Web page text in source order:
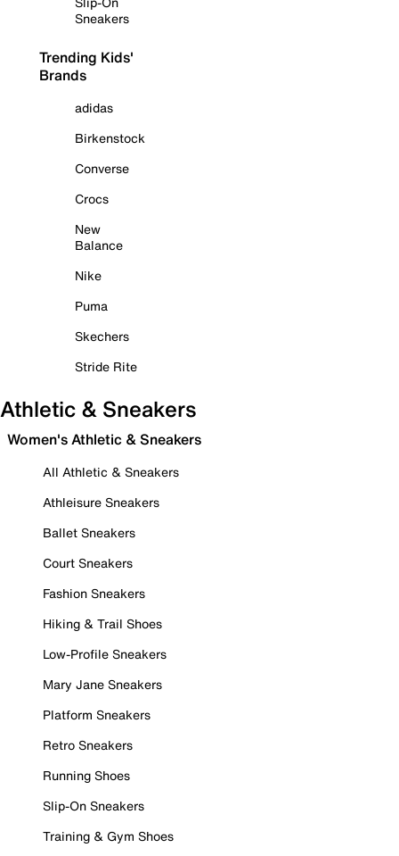
Sneakers
Trending Kids'
Brands
adidas
Birkenstock
Converse
Crocs
New
Balance
Nike
Puma
Skechers
Stride Rite
Athletic & Sneakers
Women's Athletic & Sneakers
All Athletic & Sneakers
Athleisure Sneakers
Ballet Sneakers
Court Sneakers
Fashion Sneakers
Hiking & Trail Shoes
Low-Profile Sneakers
Mary Jane Sneakers
Platform Sneakers
Retro Sneakers
Running Shoes
Slip-On Sneakers
Training & Gym Shoes